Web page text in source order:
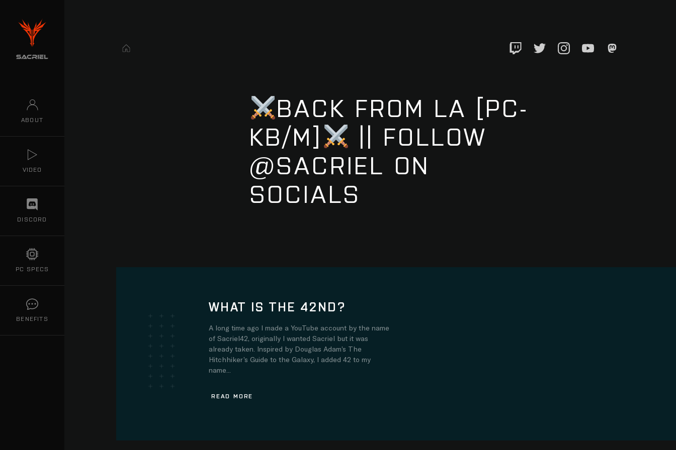
ABOUT
VIDEO
DISCORD
PC SPECS
BENEFITS
Twitch Twitter InstagramYouTube Mastadon
BACK FROM LA [PC-
KB/M]
|| FOLLOW
@SACRIEL ON
SOCIALS
WHAT IS THE 42ND?
A long time ago I made a YouTube account by the name
of Sacriel42, originally I wanted Sacriel but it was
already taken. Inspired by Douglas Adam’s The
Hitchhiker’s Guide to the Galaxy, I added 42 to my
name...
READ MORE